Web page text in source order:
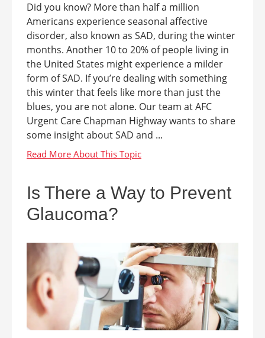
Did you know? More than half a million
Americans experience seasonal affective
disorder, also known as SAD, during the winter
months. Another 10 to 20% of people living in
the United States might experience a milder
form of SAD. If you’re dealing with something
this winter that feels like more than just the
blues, you are not alone. Our team at AFC
Urgent Care Chapman Highway wants to share
some insight about SAD and ...
Is There a Way to Prevent
Glaucoma?